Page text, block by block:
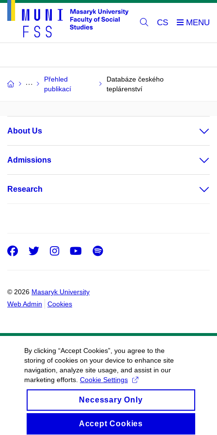
CS
Přehled
publikací
Databáze českého
teplárenství
About Us
Admissions
Research
© 2026 Masaryk University
Web Admin
Cookies
Facebook
Twitter
Instagram
Youtube
Spotify
By clicking “Accept Cookies”, you agree to the
storing of cookies on your device to enhance site
navigation, analyze site usage, and assist in our
marketing efforts. Cookie Settings
Necessary Only
Accept Cookies